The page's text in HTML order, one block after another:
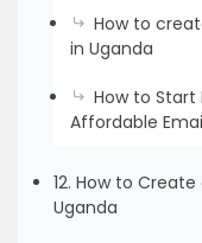
How to
in Uganda
How to Start
Affordable
12. How to
Uganda